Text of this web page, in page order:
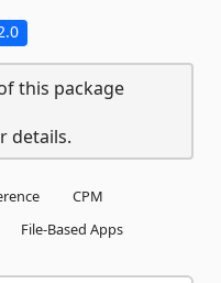
this package
details.
CPM
File-Based Apps